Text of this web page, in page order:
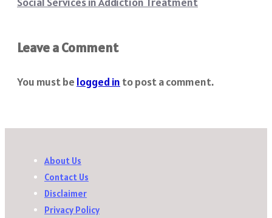
Leave a Comment
You must be logged in to post a comment.
About Us
Contact Us
Disclaimer
Privacy Policy